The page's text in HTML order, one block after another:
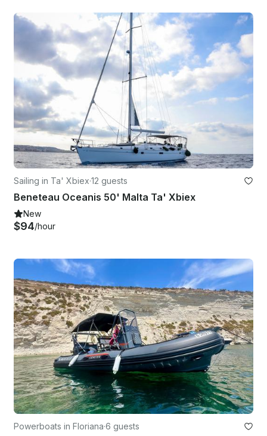
Sailing in Ta' Xbiex·12 guests
Beneteau Oceanis 50' Malta Ta' Xbiex
New
$94/hour
Powerboats in Floriana·6 guests